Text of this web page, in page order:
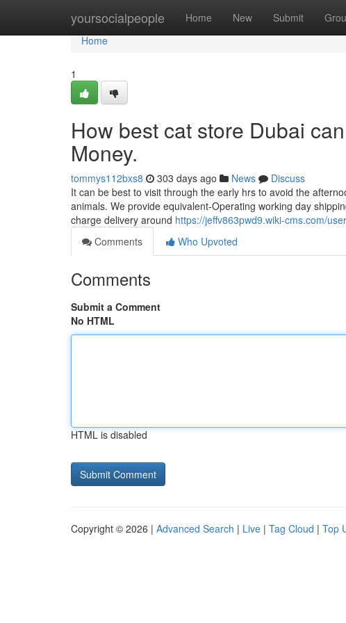
yoursocialpeople Home New Submit
Home
Home
1
How best cat store Dubai
Money.
tommys112bxs8 303 days ago News
Discuss
It can be best to visit through the early hrs to avoid the
animals. We provide equivalent-Operating working day
charge delivery around https://jeffv863pwd9.wiki-cms.com/user
Comments
Who Upvoted
Comments
Submit a Comment
No HTML
HTML is disabled
Copyright © 2026 | Advanced Search | Live | Tag Cloud | Top